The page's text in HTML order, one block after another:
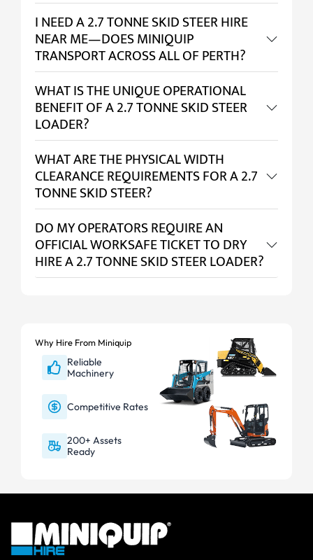
I NEED A 2.7 TONNE SKID STEER HIRE
NEAR ME—DOES MINIQUIP
TRANSPORT ACROSS ALL OF PERTH?
WHAT IS THE UNIQUE OPERATIONAL
BENEFIT OF A 2.7 TONNE SKID STEER
LOADER?
WHAT ARE THE PHYSICAL WIDTH
CLEARANCE REQUIREMENTS FOR A 2.7
TONNE SKID STEER?
DO MY OPERATORS REQUIRE AN
OFFICIAL WORKSAFE TICKET TO DRY
HIRE A 2.7 TONNE SKID STEER LOADER?
Why Hire From Miniquip
Reliable
Machinery
Competitive Rates
200+ Assets
Ready